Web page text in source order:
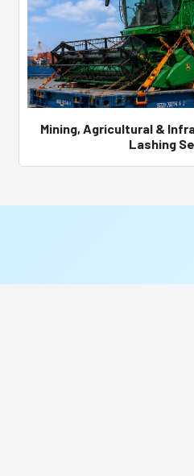
Mining, Agricultural &
Lashing